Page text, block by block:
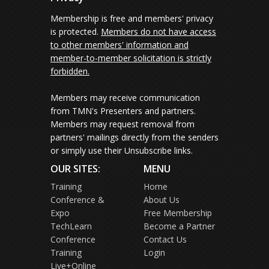
Membership is free and members' privacy
is protected. Members do not have access
to other members' information and
member-to-member solicitation is strictly
forbidden.
Members may receive communication
from TMN's Presenters and partners.
Members may request removal from
partners' mailings directly from the senders
or simply use their Unsubscribe links.
OUR SITES:
Training
Conference &
Expo
TechLearn
Conference
Training
Live+Online
MENU
Home
About Us
Free Membership
Become a Partner
Contact Us
Login